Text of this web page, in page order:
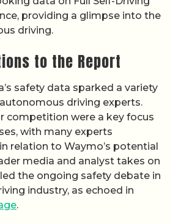
providing a glimpse into the
driving.
to the Report
safety data sparked a variety
driving experts.
competition were a key focus
with many experts
relation to Waymo’s potential
media and analyst takes on
the ongoing safety debate in
industry, as echoed in
.